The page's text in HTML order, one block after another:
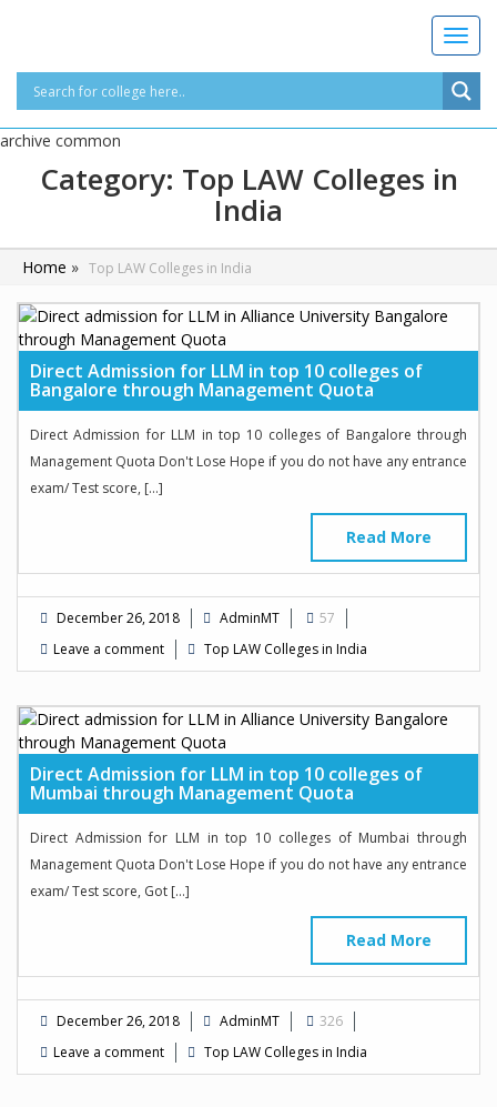
T
o
g
g
l
n
i
archive common
Category: Top LAW Colleges in
India
Home » Top LAW Colleges in India
Direct Admission for LLM in top 10 colleges of
Bangalore through Management Quota
Direct Admission for LLM in top 10 colleges of Bangalore through
Management Quota Don't Lose Hope if you do not have any entrance
exam/ Test score, […]
Read More
December 26, 2018 AdminMT
57
Leave a comment
Top LAW Colleges in India
Direct Admission for LLM in top 10 colleges of
Mumbai through Management Quota
Direct Admission for LLM in top 10 colleges of Mumbai through
Management Quota Don't Lose Hope if you do not have any entrance
exam/ Test score, Got […]
Read More
December 26, 2018 AdminMT
326
Leave a comment
Top LAW Colleges in India